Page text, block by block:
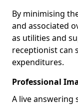
By minimising
and associated
as utilities and
receptionist can
expenditures.
Professional
A live answering